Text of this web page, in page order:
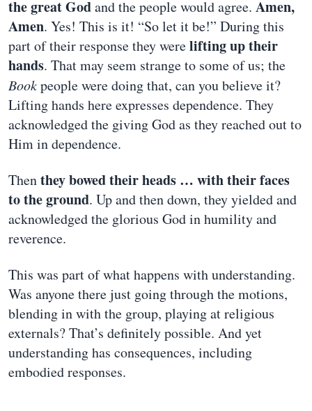
the great Godand the people would agree. Amen,
Amen. Yes! This is it! “So let it be!” During this
part of their response they werelifting up their
hands. That may seem strange to some of us; the
Bookpeople were doing that, can you believe it?
Lifting hands here expresses dependence. They
acknowledged the giving God as they reached out to
Him in dependence.
Thenthey bowed their heads … with their faces
to the ground. Up and then down, they yielded and
acknowledged the glorious God in humility and
reverence.
This was part of what happens with understanding.
Was anyone there just going through the motions,
blending in with the group, playing at religious
externals? That’s definitely possible. And yet
understanding has consequences, including
embodied responses.